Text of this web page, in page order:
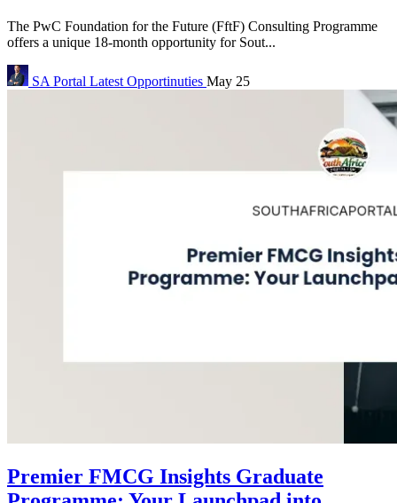
The PwC Foundation for the Future (FftF) Consulting Programme
offers a unique 18-month opportunity for Sout...
SA Portal Latest Opportinuties May 25
Premier FMCG Insights Graduate